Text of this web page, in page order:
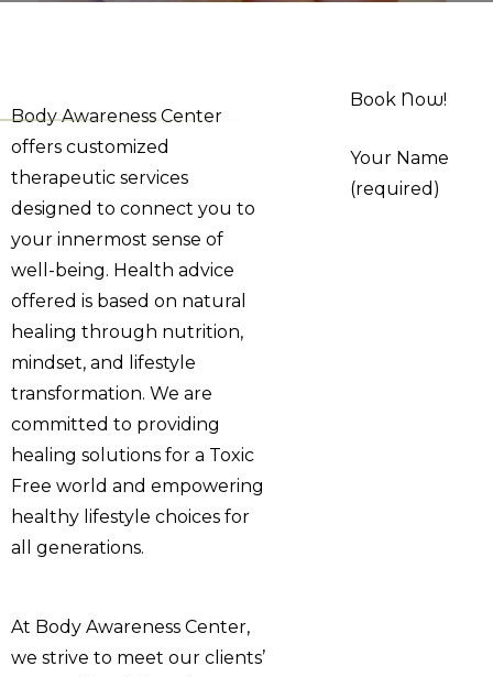
Body Awareness Center
offers customized
therapeutic services
designed to connect you to
your innermost sense of
well-being. Health advice
offered is based on natural
healing through nutrition,
mindset, and lifestyle
transformation. We are
committed to providing
healing solutions for a Toxic
Free world and empowering
healthy lifestyle choices for
all generations.
At Body Awareness Center,
we strive to meet our clients’
Book Now!
Your Name
(required)